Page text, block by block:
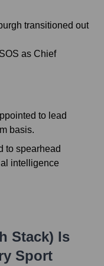
transitioned out
as Chief
to lead
basis.
to spearhead
intelligence
Stack) Is
Sport